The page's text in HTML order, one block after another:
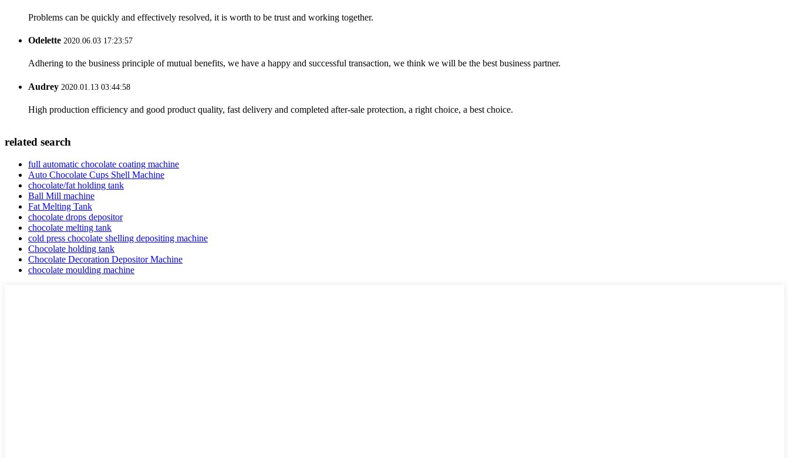
Problems can be quickly and effectively resolved, it is worth to be trust and working together.
Odelette 2020.06.03 17:23:57
Adhering to the business principle of mutual benefits, we have a happy and successful transaction, we think we will be the best business partner.
Audrey 2020.01.13 03:44:58
High production efficiency and good product quality, fast delivery and completed after-sale protection, a right choice, a best choice.
related search
full automatic chocolate coating machine
Auto Chocolate Cups Shell Machine
chocolate/fat holding tank
Ball Mill machine
Fat Melting Tank
chocolate drops depositor
chocolate melting tank
cold press chocolate shelling depositing machine
Chocolate holding tank
Chocolate Decoration Depositor Machine
chocolate moulding machine